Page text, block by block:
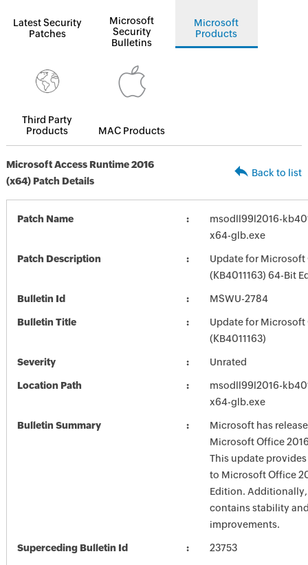
Latest Security
Patches
Microsoft
Security
Bulletins
Microsoft
Products
Third Party
Products
MAC Products
Microsoft Access Runtime 2016
(x64) Patch Details
Back to list
Patch Name
msodll99l2016-
x64-glb.exe
Patch Description
Update for Microsoft
(KB4011163) 64-Bit
Bulletin Id MSWU-2784
Bulletin Title
Update for Microsoft
(KB4011163)
Severity Unrated
Location Path
msodll99l2016-
x64-glb.exe
Bulletin Summary
Microsoft has
Microsoft Office
This update
to Microsoft Office
Edition.
contains stability
improvements.
Superceding Bulletin Id 23753